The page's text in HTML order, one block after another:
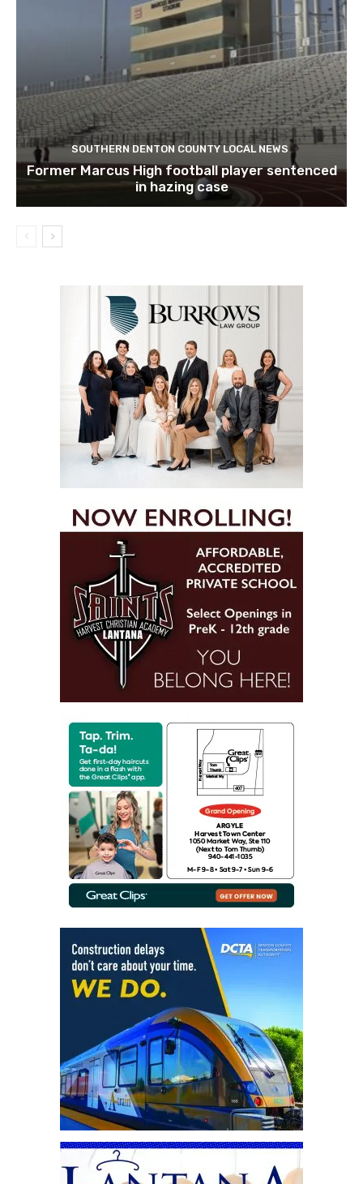
SOUTHERN DENTON COUNTY LOCAL NEWS
Former Marcus High football player sentenced
in hazing case